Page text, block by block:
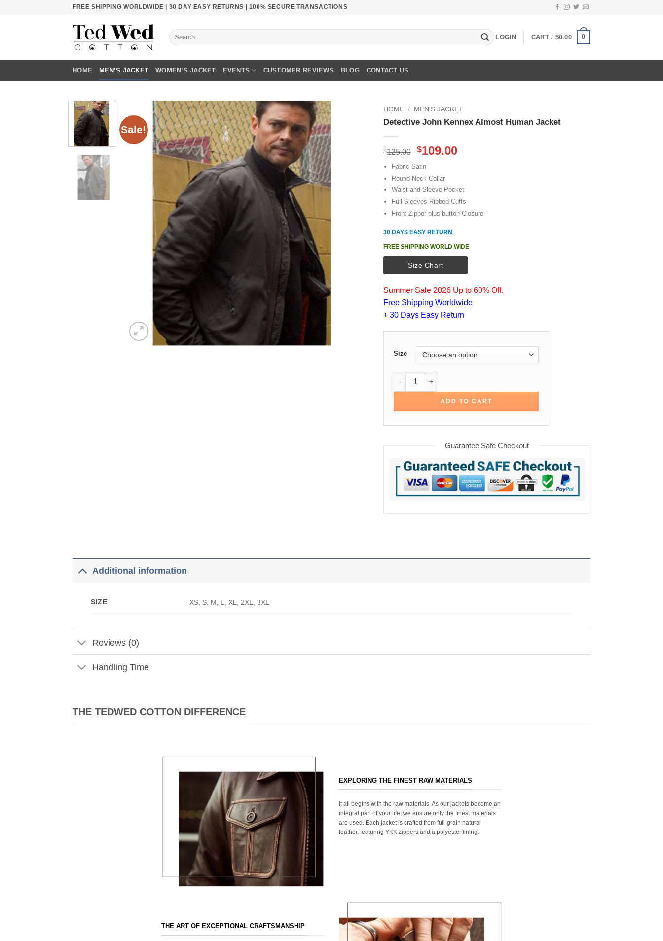
FREE SHIPPING WORLDWIDE | 30 DAY EASY RETURNS | 100% SECURE TRANSACTIONS
Search
for:
LOGIN CART / $0.00 0
HOME MEN’S JACKET WOMEN’S JACKET EVENTS CUSTOMER REVIEWS BLOG CONTACT US
Sale!
HOME / MEN'S JACKET
Detective John Kennex Almost Human Jacket
$125.00
Original
price
was:
$125.00.
$109.00Current
$109.00.
Fabric Satin
Round Neck Collar
Waist and Sleeve Pocket
Full Sleeves Ribbed Cuffs
Front Zipper plus button Closure
30 DAYS EASY RETURN
FREE SHIPPING WORLD WIDE
Size Chart
Summer Sale 2026 Up to 60% Off.
Free Shipping Worldwide
+ 30 Days Easy Return
Size
Detective John Kennex Almost Human Jacket quantity
ADD TO CART
Guarantee Safe Checkout
Additional information
SIZE XS, S, M, L, XL, 2XL, 3XL
Reviews (0)
Handling Time
THE TEDWED COTTON DIFFERENCE
EXPLORING THE FINEST RAW MATERIALS
It all begins with the raw materials. As our jackets become an
integral part of your life, we ensure only the finest materials
are used. Each jacket is crafted from full-grain natural
leather, featuring YKK zippers and a polyester lining.
THE ART OF EXCEPTIONAL CRAFTSMANSHIP